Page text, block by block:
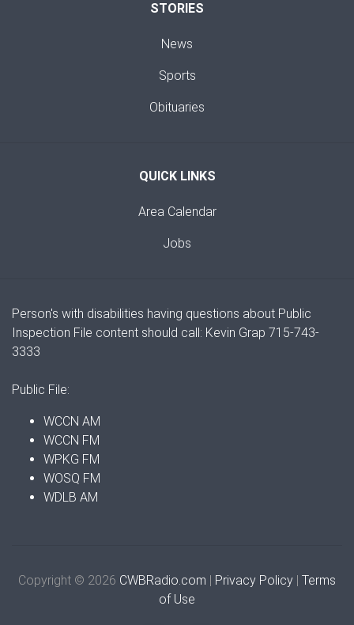
STORIES
News
Sports
Obituaries
QUICK LINKS
Area Calendar
Jobs
Person's with disabilities having questions about Public
Inspection File content should call: Kevin Grap 715-743-
3333
Public File:
WCCN AM
WCCN FM
WPKG FM
WOSQ FM
WDLB AM
Copyright © 2026 CWBRadio.com | Privacy Policy | Terms
of Use